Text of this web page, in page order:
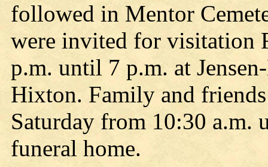
followed in Mentor
were invited for visitation
p.m. until 7 p.m. at
Hixton. Family and
Saturday from 10:30 a.m.
funeral home.